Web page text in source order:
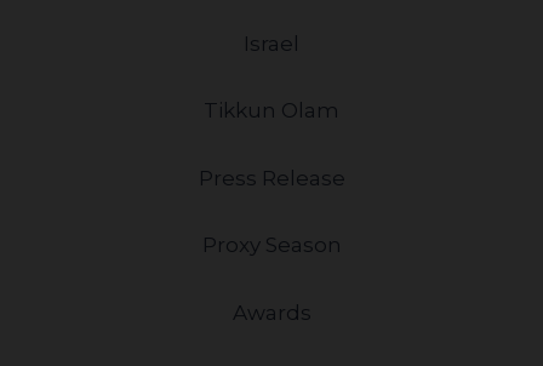
Israel
Tikkun Olam
Press Release
Proxy Season
Awards